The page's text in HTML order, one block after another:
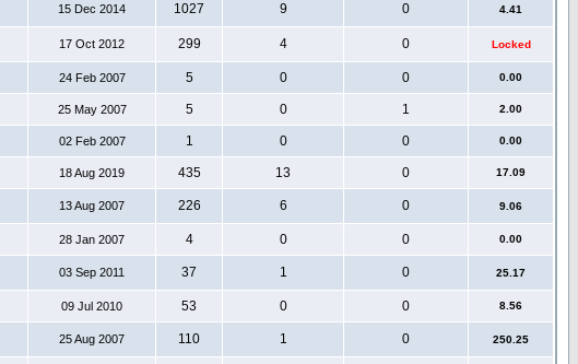
15 Dec 2014 1027 9 0 4.41
17 Oct 2012 299 4 0 Locked
24 Feb 2007 5 0 0 0.00
25 May 2007 5 0 1 2.00
02 Feb 2007 1 0 0 0.00
18 Aug 2019 435 13 0 17.09
13 Aug 2007 226 6 0 9.06
28 Jan 2007 4 0 0 0.00
03 Sep 2011 37 1 0 25.17
09 Jul 2010 53 0 0 8.56
25 Aug 2007 110 1 0 250.25